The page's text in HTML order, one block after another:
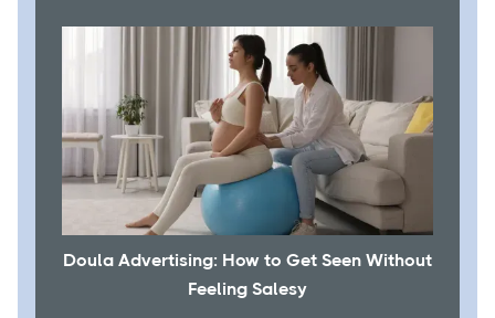
Doula Advertising: How to Get Seen Without
Feeling Salesy